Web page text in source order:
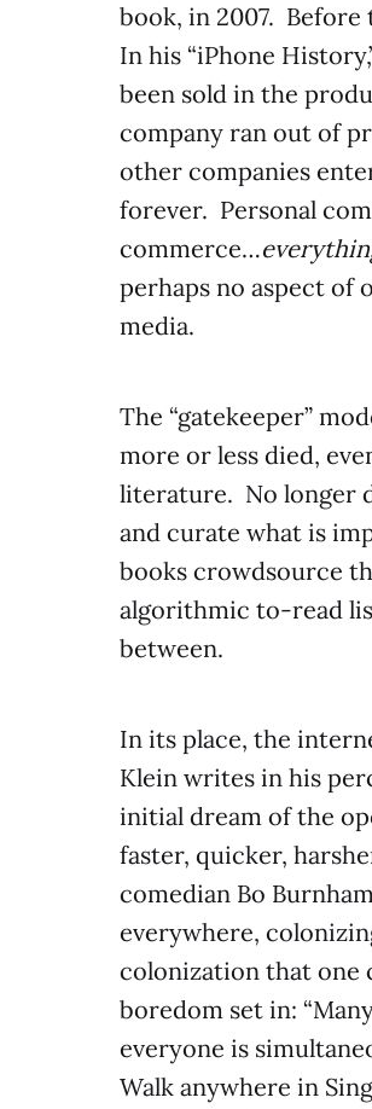
book, in 2007. Before
In his “iPhone
been sold in the
company ran out of
other companies
forever. Personal
commerce…
perhaps no aspect of
media.
The “gatekeeper”
more or less died,
literature. No longer
and curate what is
books crowdsource
algorithmic to-read
between.
In its place, the
Klein writes in his
initial dream of the
faster, quicker,
comedian Bo
everywhere,
colonization that one
boredom set in:
everyone is
Walk anywhere in